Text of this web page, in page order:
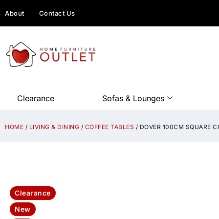
About Contact Us
Clearance Sofas & Lounges
HOME / LIVING & DINING / COFFEE TABLES / DOVER 100CM SQUARE
Clearance
New